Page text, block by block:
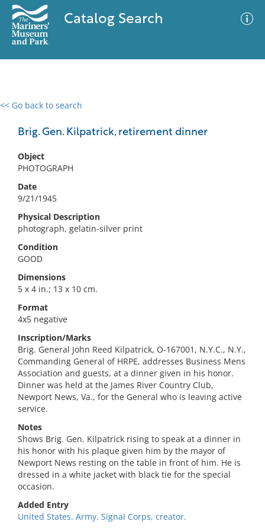
Catalog Search
<< Go back to search
Brig. Gen. Kilpatrick, retirement dinner
Object
PHOTOGRAPH
Date
9/21/1945
Physical Description
photograph, gelatin-silver print
Condition
GOOD
Dimensions
5 x 4 in.; 13 x 10 cm.
Format
4x5 negative
Inscription/Marks
Brig. General John Reed Kilpatrick, O-167001, N.Y.C., N.Y.,
Commanding General of HRPE, addresses Business Mens
Association and guests, at a dinner given in his honor.
Dinner was held at the James River Country Club,
Newport News, Va., for the General who is leaving active
service.
Notes
Shows Brig. Gen. Kilpatrick rising to speak at a dinner in
his honor with his plaque given him by the mayor of
Newport News resting on the table in front of him. He is
dressed in a white jacket with black tie for the special
occasion.
Added Entry
United States. Army. Signal Corps, creator.
0 results